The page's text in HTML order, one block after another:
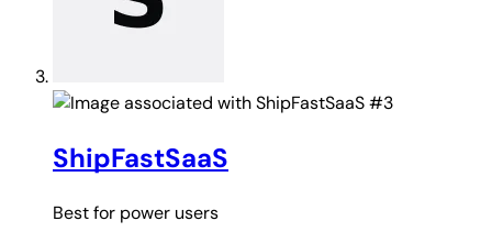
#3
ShipFastSaaS
Best for power users